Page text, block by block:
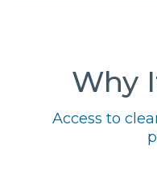
Why
Access to